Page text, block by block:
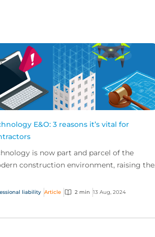
E&O: 3 reasons it’s vital for
is now part and parcel of the
construction environment, raising the
Here are...
liability Article 2 min 13 Aug, 2024